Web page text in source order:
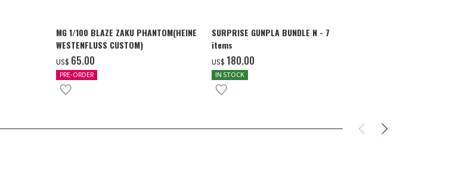
MG 1/100 BLAZE ZAKU PHANTOM(HEINE
WESTENFLUSS CUSTOM)
US$ ‌65.00
PRE-ORDER
SURPRISE GUNPLA BUNDLE N - 7
items
US$ ‌180.00
IN STOCK